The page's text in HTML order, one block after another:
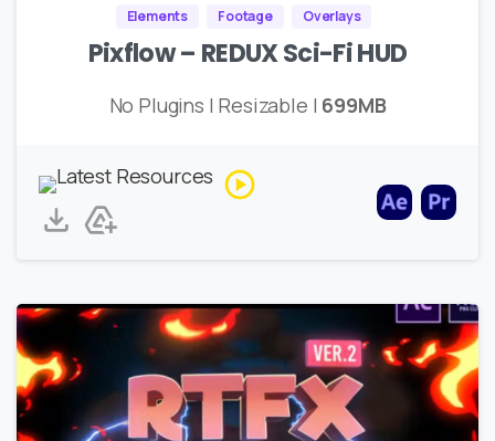
Elements Footage Overlays
Pixflow – REDUX Sci-Fi HUD
No Plugins | Resizable | 699MB